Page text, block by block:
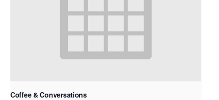
Coffee & Conversations